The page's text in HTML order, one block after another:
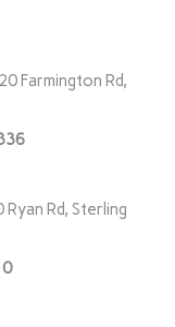
Farmington Rd,
Rd, Sterling